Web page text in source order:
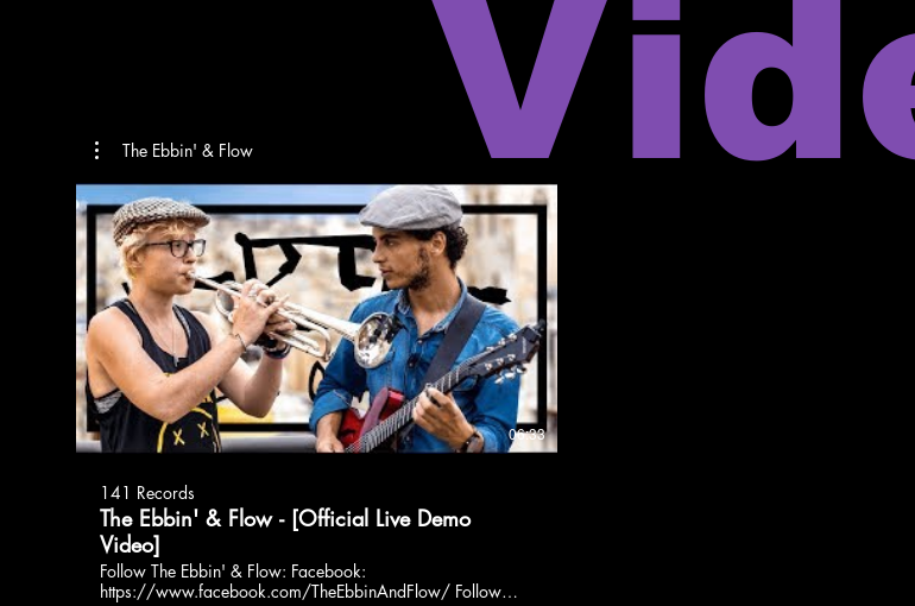
The Ebbin' & Flow
06:33
141 Records
The Ebbin' & Flow - [Official Live Demo
Video]
Follow The Ebbin' & Flow: Facebook:
https://www.facebook.com/TheEbbinAndFlow/ Follow